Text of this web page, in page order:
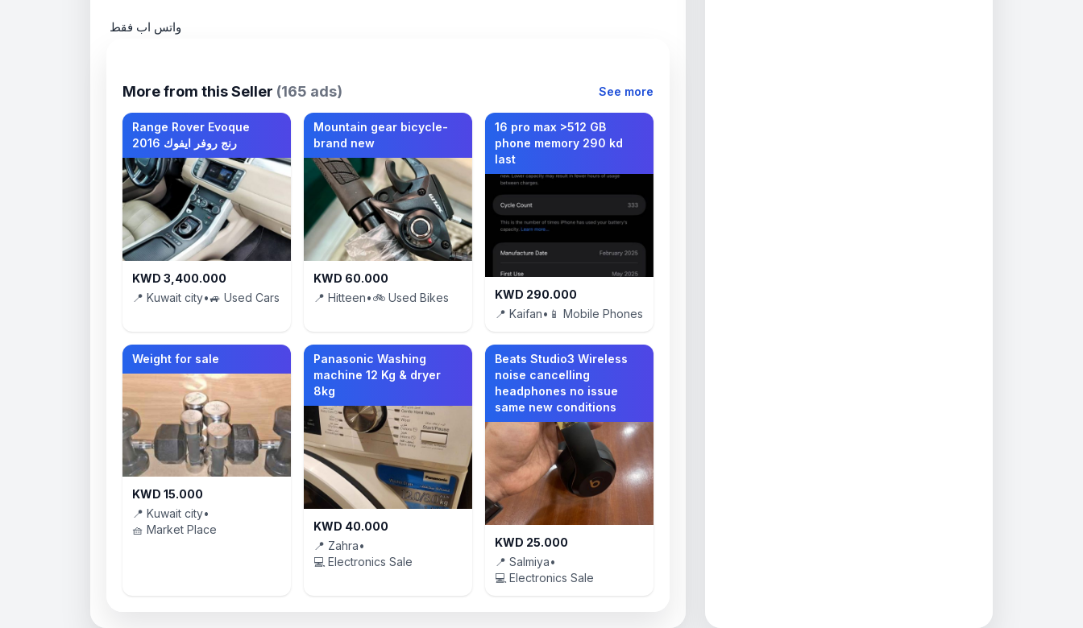
واتس اب فقط
More from this Seller (165 ads) See more
Range Rover Evoque
2016 رنج روفر ايفوك
KWD 3,400.000
📍 Kuwait city•🚙 Used Cars
Mountain gear bicycle-
brand new
KWD 60.000
📍 Hitteen•🚲 Used Bikes
16 pro max >512 GB
phone memory 290 kd
last
KWD 290.000
📍 Kaifan• 📱 Mobile Phones
Weight for sale
KWD 15.000
📍 Kuwait city•
🧺 Market Place
Panasonic Washing
machine 12 Kg & dryer
8kg
KWD 40.000
📍 Zahra•
💻 Electronics Sale
Beats Studio3 Wireless
noise cancelling
headphones no issue
same new conditions
KWD 25.000
📍 Salmiya•
💻 Electronics Sale